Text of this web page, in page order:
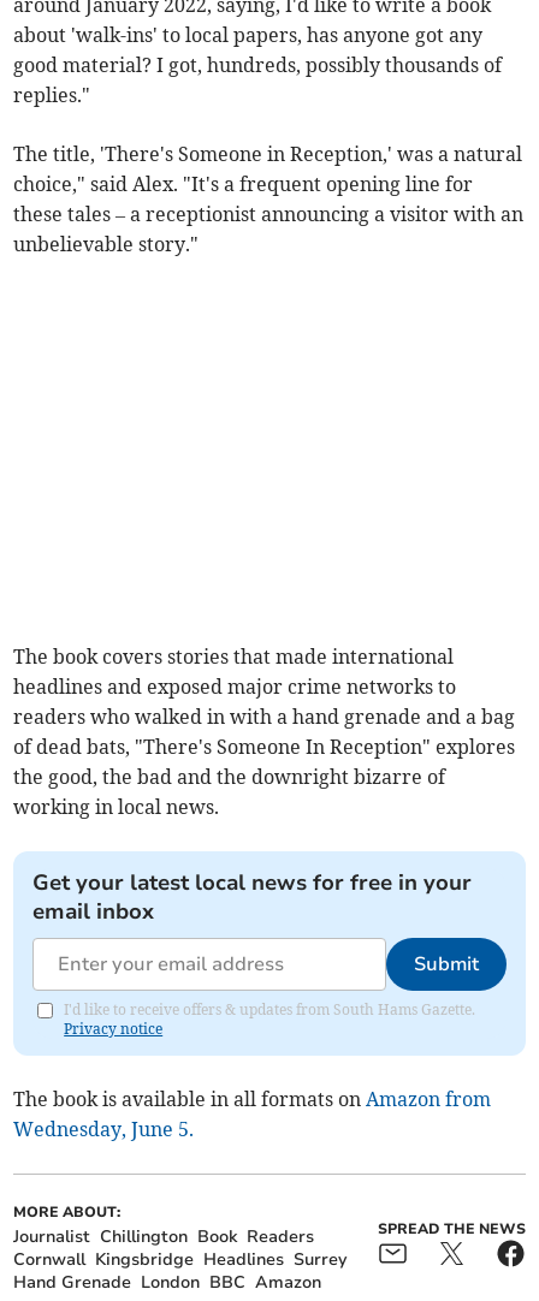
around January 2022, saying, I'd like to write a book
about 'walk-ins' to local papers, has anyone got any
good material? I got, hundreds, possibly thousands of
replies."
The title, 'There's Someone in Reception,' was a natural
choice," said Alex. "It's a frequent opening line for
these tales – a receptionist announcing a visitor with an
unbelievable story."
The book covers stories that made international
headlines and exposed major crime networks to
readers who walked in with a hand grenade and a bag
of dead bats, "There's Someone In Reception" explores
the good, the bad and the downright bizarre of
working in local news.
Get your latest local news for free in your
email inbox
Submit
I'd like to receive offers & updates from South Hams Gazette.
Privacy notice
The book is available in all formats onAmazon from
Wednesday, June 5.
MORE ABOUT:
Journalist Chillington Book Readers
Cornwall Kingsbridge Headlines Surrey
Hand Grenade London BBC Amazon
SPREAD THE NEWS